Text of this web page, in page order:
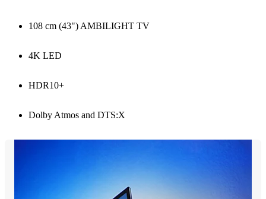
108 cm (43") AMBILIGHT TV
4K LED
HDR10+
Dolby Atmos and DTS:X